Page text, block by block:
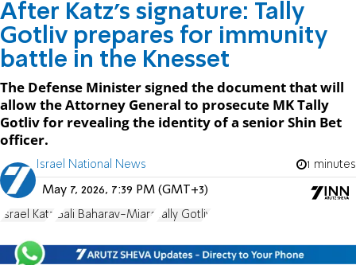
After Katz’s signature: Tally
Gotliv prepares for immunity
battle in the Knesset
The Defense Minister signed the document that will
allow the Attorney General to prosecute MK Tally
Gotliv for revealing the identity of a senior Shin Bet
officer.
Israel National News 1 minutes
May 7, 2026, 7:39 PM (GMT+3)
Israel Katz Gali Baharav-Miara Tally Gotliv